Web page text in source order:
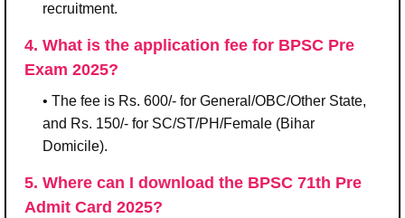
recruitment.
4. What is the application fee for BPSC Pre
Exam 2025?
• The fee is Rs. 600/- for General/OBC/Other State,
and Rs. 150/- for SC/ST/PH/Female (Bihar
Domicile).
5. Where can I download the BPSC 71th Pre
Admit Card 2025?